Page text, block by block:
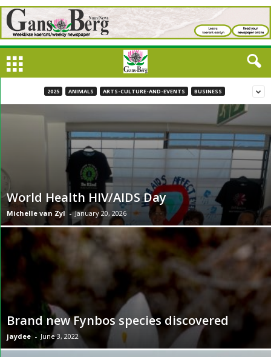
2025 ANIMALS ARTS-CULTURE-AND-EVENTS BUSINESS
World Health HIV/AIDS Day
Michelle van Zyl - January 20, 2026
Brand new Fynbos species discovered
jaydee - June 3, 2022